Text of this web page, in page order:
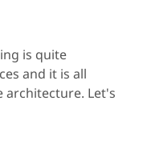
is quite
and it is all
architecture. Let's